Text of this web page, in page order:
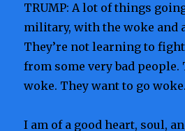
TRUMP: A lot of things
military, with the woke and
They’re not learning to
from some very bad people.
woke. They want to go woke.
I am of a good heart, soul,